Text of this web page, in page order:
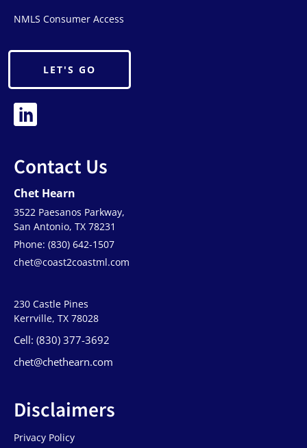
NMLS Consumer Access
LET'S GO
Contact Us
Chet Hearn
3522 Paesanos Parkway,
San Antonio, TX 78231
Phone: (830) 642-1507
chet@coast2coastml.com
230 Castle Pines
Kerrville, TX 78028
Cell: (830) 377-3692
chet@chethearn.com
Disclaimers
Privacy Policy